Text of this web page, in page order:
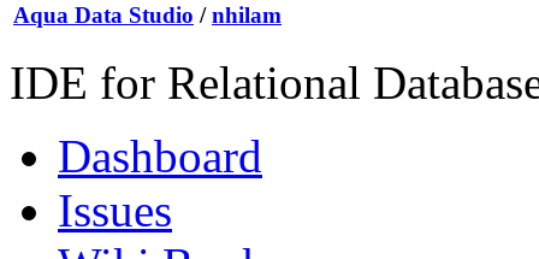
Aqua Data Studio / nhilam
IDE for Relational
Dashboard
Issues